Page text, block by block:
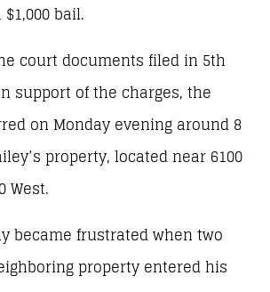
bail.
court documents filed in 5th
support of the charges, the
on Monday evening around 8
property, located near 6100
West.
became frustrated when two
property entered his